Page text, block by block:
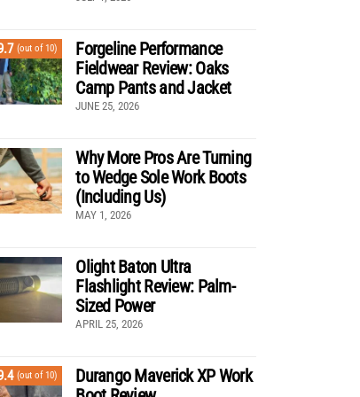
(out of 10)
Forgeline Performance
Fieldwear Review: Oaks
Camp Pants and Jacket
JUNE 25, 2026
Why More Pros Are Turning
to Wedge Sole Work Boots
(Including Us)
MAY 1, 2026
Olight Baton Ultra
Flashlight Review: Palm-
Sized Power
APRIL 25, 2026
(out of 10)
Durango Maverick XP Work